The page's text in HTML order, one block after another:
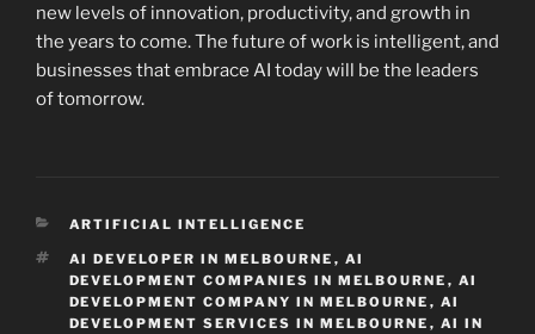
new levels of innovation, productivity, and growth in
the years to come. The future of work is intelligent, and
businesses that embrace AI today will be the leaders
of tomorrow.
CATEGORIES
ARTIFICIAL INTELLIGENCE
TAGS
AI DEVELOPER IN MELBOURNE , AI
DEVELOPMENT COMPANIES IN MELBOURNE , AI
DEVELOPMENT COMPANY IN MELBOURNE , AI
DEVELOPMENT SERVICES IN MELBOURNE , AI IN